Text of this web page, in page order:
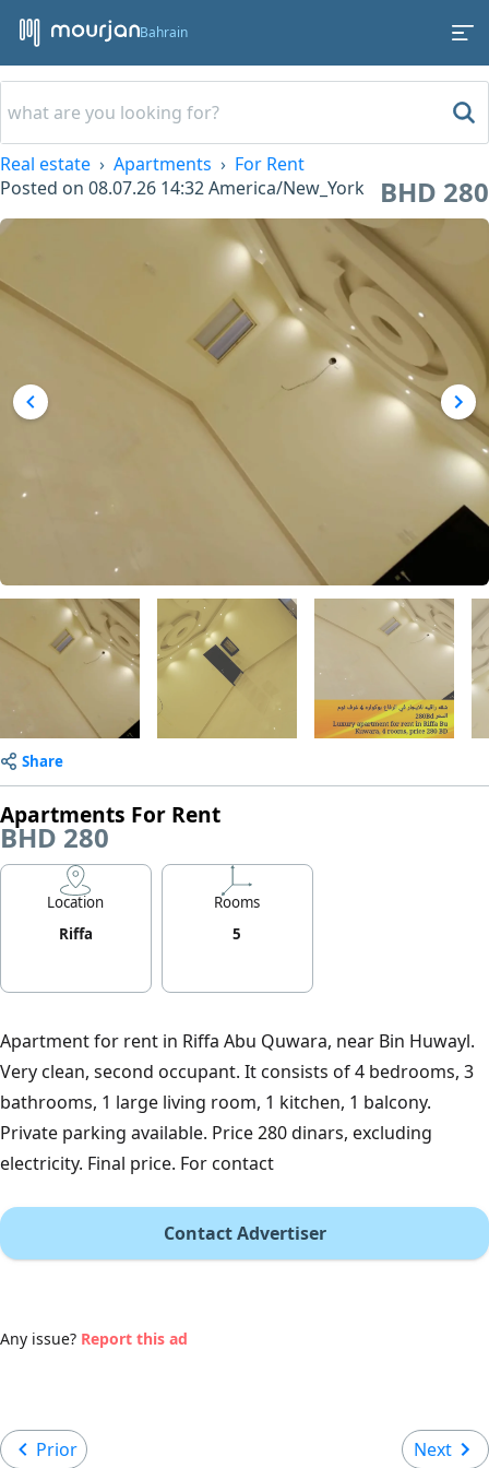
Bahrain
Real estate Apartments
For Rent
Posted on 08.07.26 14:32America/New_York BHD 280
Share
Apartments For Rent
BHD 280
Location
Riffa
Rooms
5
Apartment for rent in Riffa Abu Quwara, near Bin Huwayl.
Very clean, second occupant. It consists of 4 bedrooms, 3
bathrooms, 1 large living room, 1 kitchen, 1 balcony.
Private parking available. Price 280 dinars, excluding
electricity. Final price. For contact
Contact Advertiser
Any issue? Report this ad
Prior Next